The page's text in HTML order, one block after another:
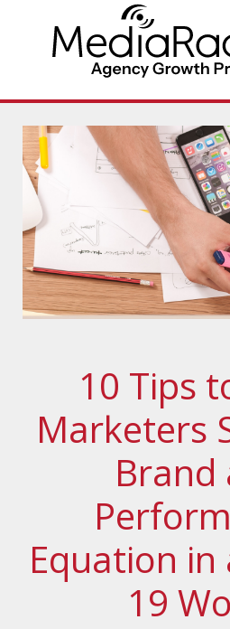
10 Tips
Marketers
Brand
Equation in
19